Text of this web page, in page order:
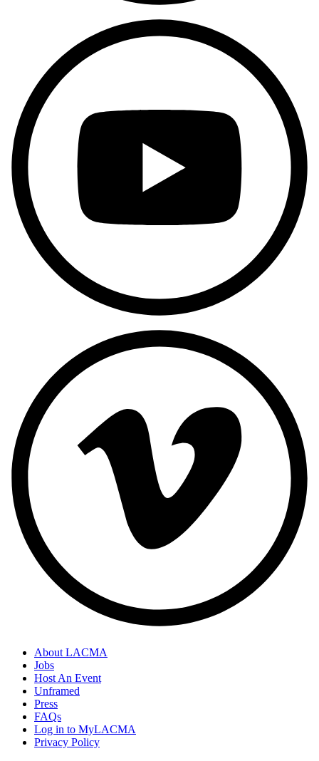
About LACMA
Jobs
Host An Event
Unframed
Press
FAQs
Log in to MyLACMA
Privacy Policy